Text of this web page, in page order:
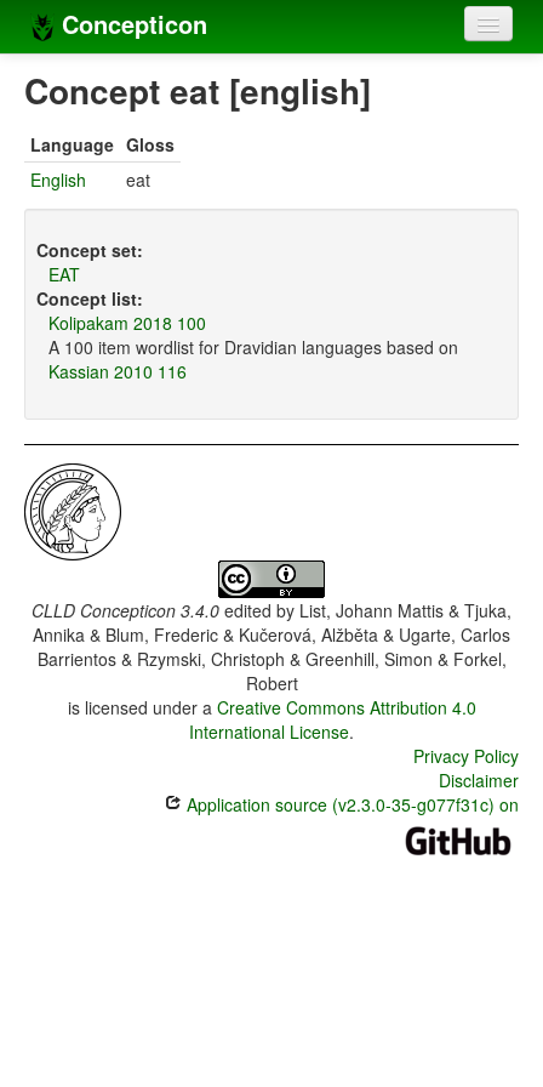
Concepticon
Home
Concept sets
Languages
Compilers
Sources
Concept eat [english]
Language Gloss
English
eat
Concept set:
EAT
Concept list:
Kolipakam 2018 100
A 100 item wordlist for Dravidian languages based on
Kassian 2010 116
CLLD Concepticon 3.4.0 edited by List, Johann Mattis & Tjuka,
Annika & Blum, Frederic & Kučerová, Alžběta & Ugarte, Carlos
Barrientos & Rzymski, Christoph & Greenhill, Simon & Forkel,
Robert
is licensed under a Creative Commons Attribution 4.0
International License.
Privacy Policy
Disclaimer
Application source (v2.3.0-35-g077f31c) on